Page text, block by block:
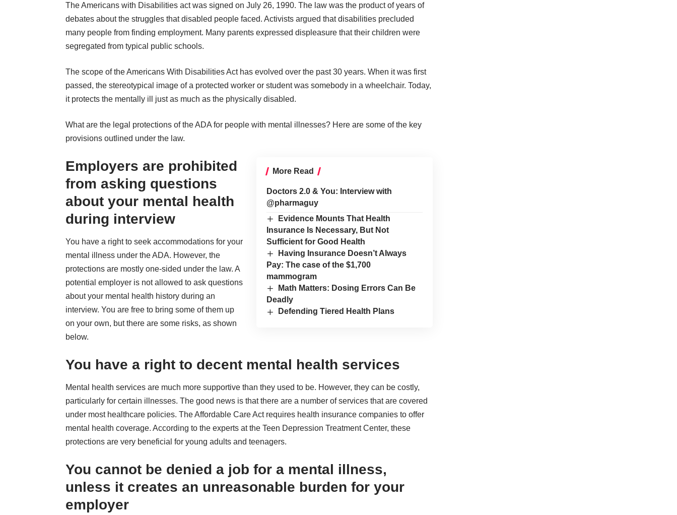
The Americans with Disabilities actwas signed on July 26, 1990. The law was the product of years of
debates about the struggles that disabled people faced. Activists argued that disabilities precluded
many people from finding employment. Many parents expressed displeasure that their children were
segregated from typical public schools.
The scope of the Americans With Disabilities Act has evolved over the past 30 years. When it was first
passed, the stereotypical image of a protected worker or student was somebody in a wheelchair. Today,
it protects the mentally ill just as much as the physically disabled.
What are the legal protections of the ADA for people with mental illnesses? Here are some of the key
provisions outlined under the law.
More Read
Doctors 2.0 & You: Interview with
@pharmaguy
Evidence Mounts That Health
Insurance Is Necessary, But Not
Sufficient for Good Health
Having Insurance Doesn’t Always
Pay: The case of the $1,700
mammogram
Math Matters: Dosing Errors Can Be
Deadly
Defending Tiered Health Plans
Employers are prohibited
from asking questions
about your mental health
during interview
You have a right to seek accommodations for your
mental illness under the ADA. However, the
protections are mostly one-sided under the law. A
potential employer is not allowed to ask questions
about your mental health history during an
interview. You are free to bring some of them up
on your own, but there are some risks, as shown
below.
You have a right to decent mental health services
Mental health services are much more supportive than they used to be. However, they can be costly,
particularly for certain illnesses. The good news is that there are a number of services that are covered
under most healthcare policies. The Affordable Care Act requires health insurance companies to offer
mental health coverage. According to the experts at the Teen Depression Treatment Center, these
protections are very beneficial for young adults and teenagers.
You cannot be denied a job for a mental illness,
unless it creates an unreasonable burden for your
employer